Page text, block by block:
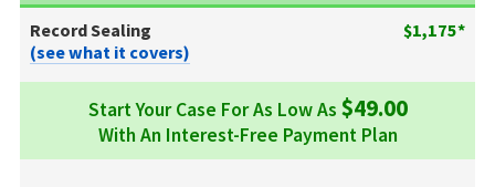
Record Sealing
$1,175*
(see what it covers)
Start Your Case For As Low As $49.00
With An Interest-Free Payment Plan